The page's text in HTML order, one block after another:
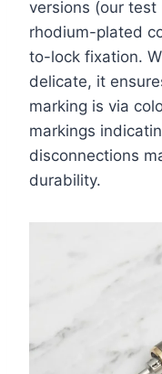
versions (our test
rhodium-plated
to-lock fixation.
delicate, it
marking is via
markings
disconnections
durability.